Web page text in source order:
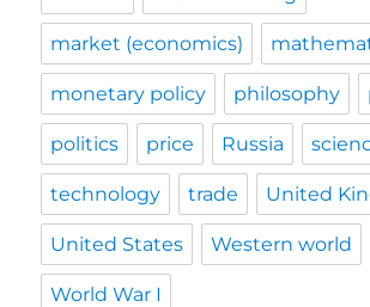
market (economics)
monetary policy philosophy
politics price Russia
technology trade United
United States Western world
World War I